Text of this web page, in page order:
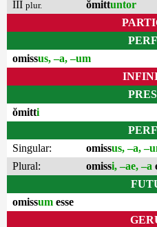
III plur. ŏmittuntor
omissus, –a, –um
ŏmitti
Singular:
omissus, –a,
Plural:
omissi, –ae, –a
omissum esse